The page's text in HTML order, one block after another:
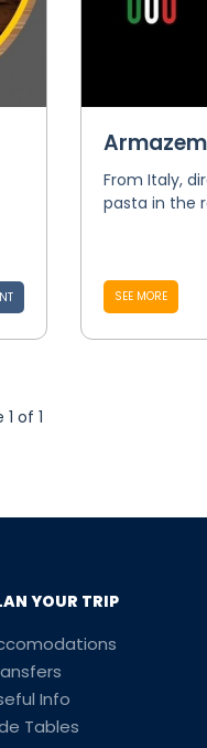
From Italy,
pasta in the
SEE MORE
of 1
YOUR TRIP
Info
Tables